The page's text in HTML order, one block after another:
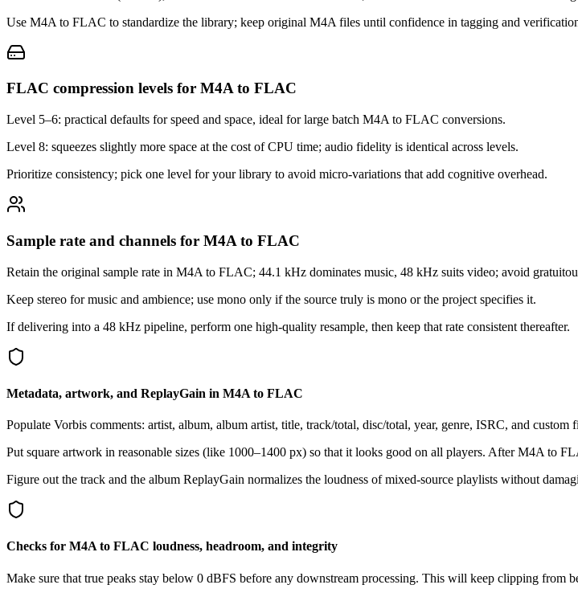
Use M4A to FLAC to standardize the library; keep original M4A files until confidence in tagging and
FLAC compression levels for M4A to FLAC
Level 5–6: practical defaults for speed and space, ideal for large batch M4A to FLAC conversions.
Level 8: squeezes slightly more space at the cost of CPU time; audio fidelity is identical across levels.
Prioritize consistency; pick one level for your library to avoid micro‑variations that add cognitive overhead.
Sample rate and channels for M4A to FLAC
Retain the original sample rate in M4A to FLAC; 44.1 kHz dominates music, 48 kHz suits video; avoid
Keep stereo for music and ambience; use mono only if the source truly is mono or the project specifies it.
If delivering into a 48 kHz pipeline, perform one high‑quality resample, then keep that rate consistent thereafter.
Metadata, artwork, and ReplayGain in M4A to FLAC
Populate Vorbis comments: artist, album, album artist, title, track/total, disc/total, year, genre, ISRC, and custom
Put square artwork in reasonable sizes (like 1000–1400 px) so that it looks good on all players. After M4A to
Figure out the track and the album ReplayGain normalizes the loudness of mixed-source playlists without
Checks for M4A to FLAC loudness, headroom, and integrity
Make sure that true peaks stay below 0 dBFS before any downstream processing. This will keep clipping from